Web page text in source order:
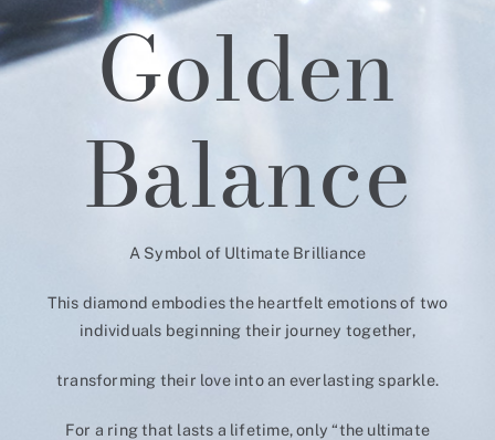
Golden
Balance
A Symbol of Ultimate Brilliance
This diamond embodies the heartfelt emotions of two
individuals beginning their journey together,
transforming their love into an everlasting sparkle.
For a ring that lasts a lifetime, only “the ultimate